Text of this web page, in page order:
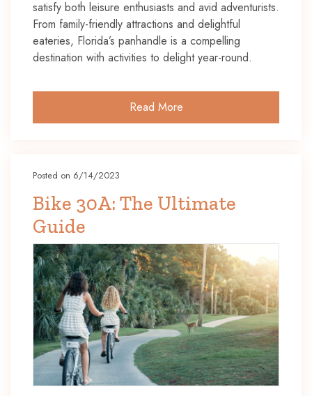
satisfy both leisure enthusiasts and avid adventurists.
From family-friendly attractions and delightful
eateries, Florida’s panhandle is a compelling
destination with activities to delight year-round.
Read More
Posted on 6/14/2023
Bike 30A: The Ultimate
Guide